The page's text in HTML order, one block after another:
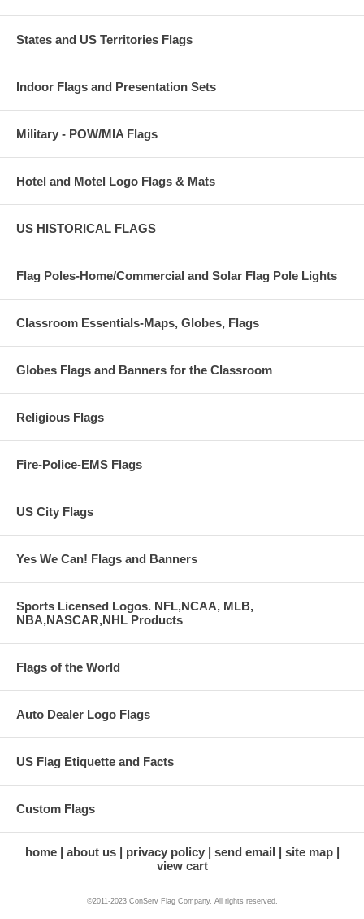
States and US Territories Flags
Indoor Flags and Presentation Sets
Military - POW/MIA Flags
Hotel and Motel Logo Flags & Mats
US HISTORICAL FLAGS
Flag Poles-Home/Commercial and Solar Flag Pole Lights
Classroom Essentials-Maps, Globes, Flags
Globes Flags and Banners for the Classroom
Religious Flags
Fire-Police-EMS Flags
US City Flags
Yes We Can! Flags and Banners
Sports Licensed Logos. NFL,NCAA, MLB,
NBA,NASCAR,NHL Products
Flags of the World
Auto Dealer Logo Flags
US Flag Etiquette and Facts
Custom Flags
home about us privacy policy send email
site map
view cart
©2011-2023 ConServ Flag Company. All rights reserved.